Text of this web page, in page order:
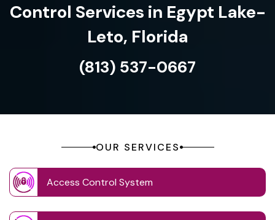
Control Services in Egypt Lake-
Leto, Florida
(813) 537-0667
OUR SERVICES
Access Control System